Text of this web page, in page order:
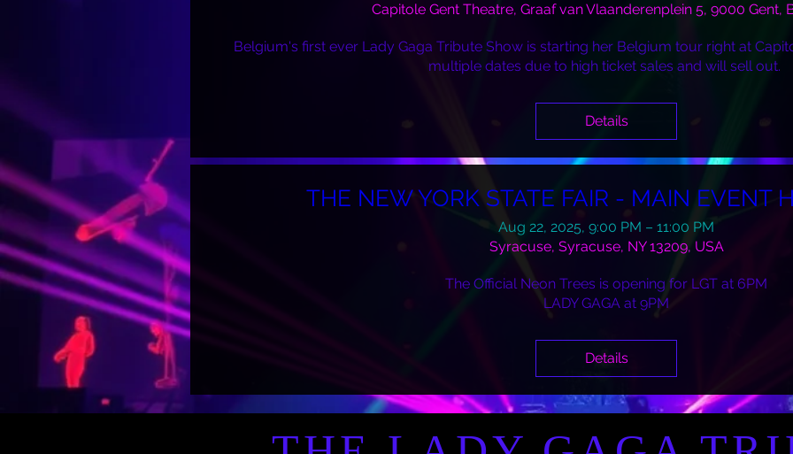
Capitole Gent Theatre, Graaf van Vlaanderenplein 5, 9000 Gent,
Belgium's first ever Lady Gaga Tribute Show is starting her Belgium tour right at
multiple dates due to high ticket sales and will sell out.
Details
THE NEW YORK STATE FAIR - MAIN EVENT
Aug 22, 2025, 9:00 PM – 11:00 PM
Syracuse, Syracuse, NY 13209, USA
The Official Neon Trees is opening for LGT at 6PM
LADY GAGA at 9PM
Details